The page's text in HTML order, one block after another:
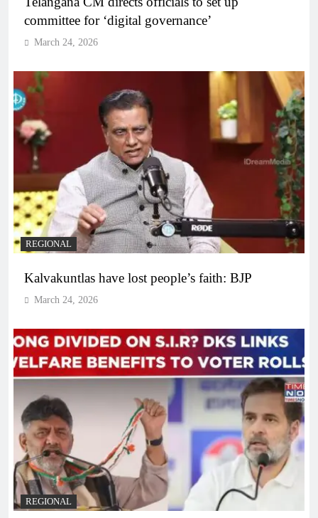
committee for ‘digital governance’
March 24, 2026
REGIONAL
Kalvakuntlas have lost people’s faith: BJP
March 24, 2026
REGIONAL